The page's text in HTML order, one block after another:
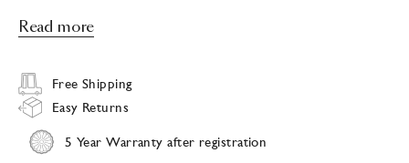
Read more
Free Shipping
Easy Returns
5 Year Warranty after registration